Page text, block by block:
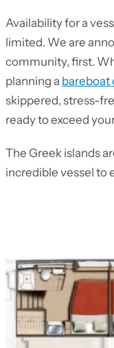
Availability for a
limited. We are
community, first.
planning a bareboat
skippered, stress-
ready to exceed
The Greek islands
incredible vessel to